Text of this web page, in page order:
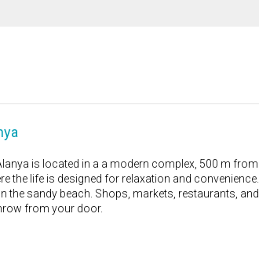
is located in a a modern complex, 500 m from
the life is designed for relaxation and convenience.
the sandy beach. Shops, markets, restaurants, and
from your door.